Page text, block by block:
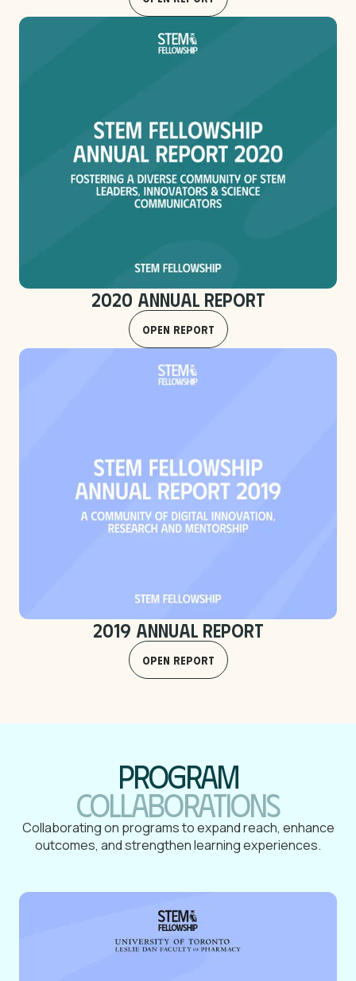
2020 Annual Report
Open Report
2019 Annual Report
Open Report
Program
collaborations
Collaborating on programs to expand reach, enhance
outcomes, and strengthen learning experiences.